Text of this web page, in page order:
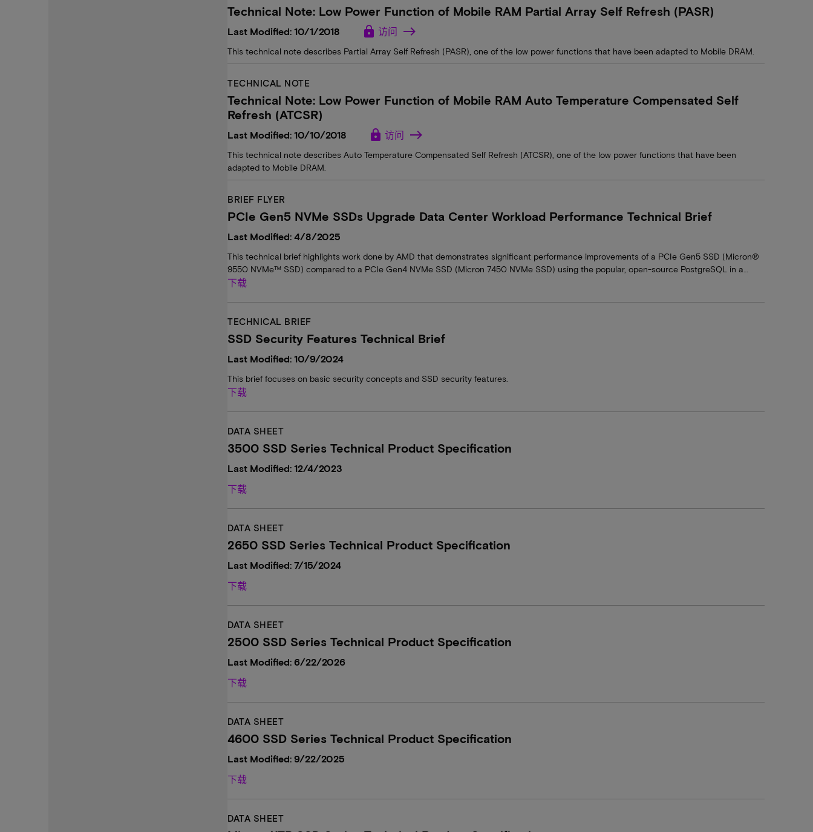
Technical Note: Low Power Function of Mobile RAM Partial Array Self Refresh (PASR)
Last Modified: 10/1/2018 lock 访问
This technical note describes Partial Array Self Refresh (PASR), one of the low power functions that have been adapted to Mobile DRAM.
TECHNICAL NOTE
Technical Note: Low Power Function of Mobile RAM Auto Temperature Compensated Self
Refresh (ATCSR)
Last Modified: 10/10/2018 lock 访问
This technical note describes Auto Temperature Compensated Self Refresh (ATCSR), one of the low power functions that have been
adapted to Mobile DRAM.
BRIEF FLYER
PCIe Gen5 NVMe SSDs Upgrade Data Center Workload Performance Technical Brief
Last Modified: 4/8/2025
This technical brief highlights work done by AMD that demonstrates significant performance improvements of a PCIe Gen5 SSD (Micron®
9550 NVMe™ SSD) compared to a PCIe Gen4 NVMe SSD (Micron 7450 NVMe SSD) using the popular, open-source PostgreSQL in a…
下载
TECHNICAL BRIEF
SSD Security Features Technical Brief
Last Modified: 10/9/2024
This brief focuses on basic security concepts and SSD security features.
下载
DATA SHEET
3500 SSD Series Technical Product Specification
Last Modified: 12/4/2023
下载
DATA SHEET
2650 SSD Series Technical Product Specification
Last Modified: 7/15/2024
下载
DATA SHEET
2500 SSD Series Technical Product Specification
Last Modified: 6/22/2026
下载
DATA SHEET
4600 SSD Series Technical Product Specification
Last Modified: 9/22/2025
下载
DATA SHEET